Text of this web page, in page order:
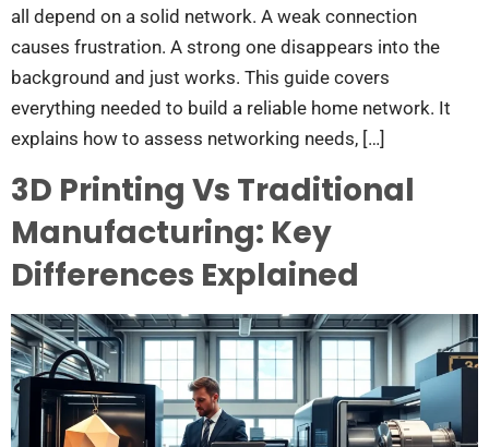
all depend on a solid network. A weak connection
causes frustration. A strong one disappears into the
background and just works. This guide covers
everything needed to build a reliable home network. It
explains how to assess networking needs, […]
3D Printing Vs Traditional
Manufacturing: Key
Differences Explained